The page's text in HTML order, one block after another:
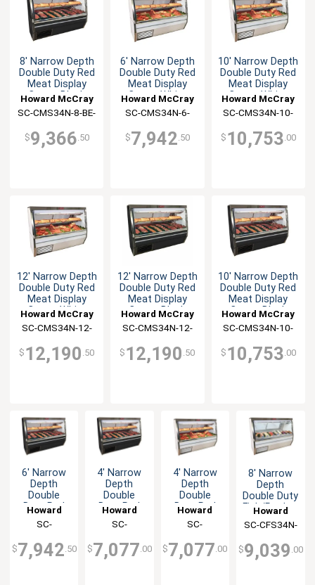
8' Narrow Depth
Double Duty Red
Meat Display
Case - Black
Howard McCray
SC-CMS34N-8-BE-
$9,366.50
6' Narrow Depth
Double Duty Red
Meat Display
Case - White
Howard McCray
SC-CMS34N-6-
$7,942.50
10' Narrow Depth
Double Duty Red
Meat Display
Case - White
Howard McCray
SC-CMS34N-10-
$ 10,753.00
12' Narrow Depth
Double Duty Red
Meat Display
Case - White
Howard McCray
SC-CMS34N-12-
$ 12,190 .50
12' Narrow Depth
Double Duty Red
Meat Display
Case - Black
Howard McCray
SC-CMS34N-12-
$ 12,190 .50
10' Narrow Depth
Double Duty Red
Meat Display
Case - Black
Howard McCray
SC-CMS34N-10-
$ 10,753.00
6' Narrow
Depth
Double
Duty Red
Meat
Display
Case -
Black
Howard
McCray
SC-
BE-LED
$7,942.50
4' Narrow
Depth
Double
Duty Red
Meat
Display
Case -
Black
Howard
McCray
SC-
BE-LED
$7,077.00
4' Narrow
Depth
Double
Duty Red
Meat
Display
Case -
White
Howard
McCray
SC-
LED
$7,077.00
8' Narrow
Depth
Double Duty
Fish/Poultry
Display
Case
Howard
McCray
SC-CFS34N-
$9,039 .00